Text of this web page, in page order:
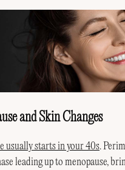
and Skin Changes
usually starts in your 40s.
leading up to menopause,